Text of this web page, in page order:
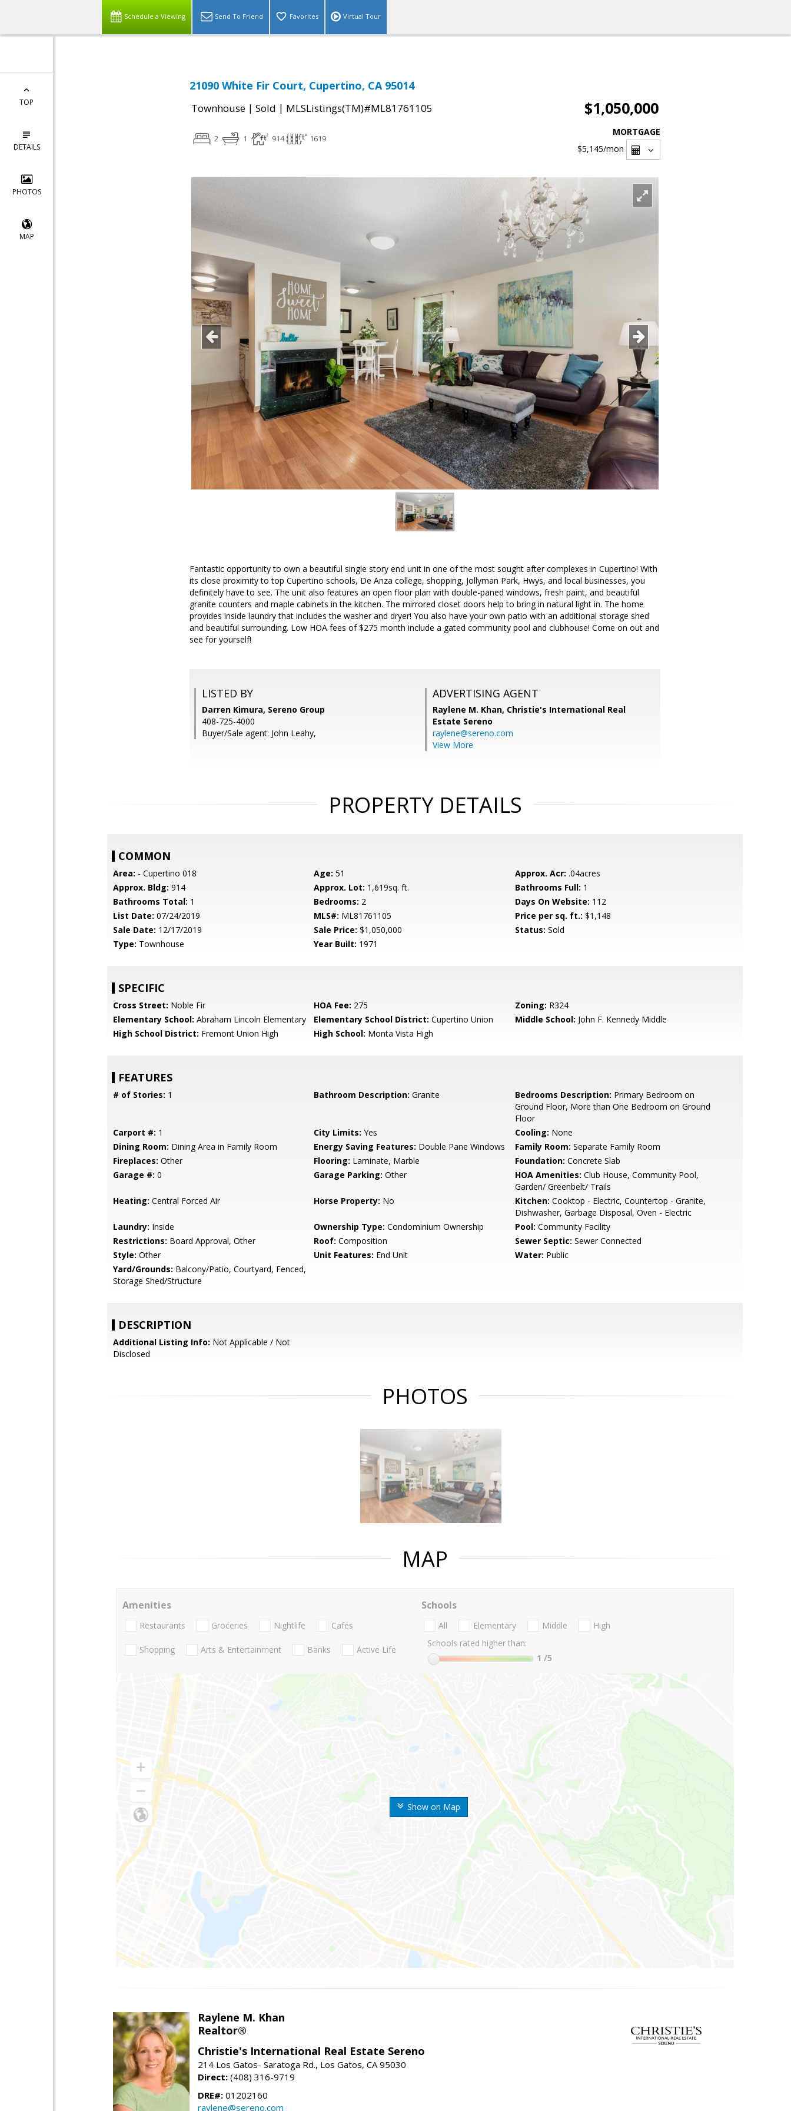
Schedule a Viewing Send To Friend Favorites Virtual Tour
TOP
DETAILS
PHOTOS
MAP
21090 White Fir Court, Cupertino, CA 95014
Townhouse | Sold | MLSListings(TM)#ML81761105 $1,050,000
2 1 914 1619
MORTGAGE
$5,145/mon
Fantastic opportunity to own a beautiful single story end unit in one of the most sought after complexes in Cupertino! With
its close proximity to top Cupertino schools, De Anza college, shopping, Jollyman Park, Hwys, and local businesses, you
definitely have to see. The unit also features an open floor plan with double-paned windows, fresh paint, and beautiful
granite counters and maple cabinets in the kitchen. The mirrored closet doors help to bring in natural light in. The home
provides inside laundry that includes the washer and dryer! You also have your own patio with an additional storage shed
and beautiful surrounding. Low HOA fees of $275 month include a gated community pool and clubhouse! Come on out and
see for yourself!
LISTED BY
Darren Kimura, Sereno Group
408-725-4000
Buyer/Sale agent: John Leahy,
ADVERTISING AGENT
Raylene M. Khan, Christie's International Real
Estate Sereno
raylene@sereno.com
View More
PROPERTY DETAILS
COMMON
Area: - Cupertino 018 Age: 51 Approx. Acr: .04acres
Approx. Bldg: 914 Approx. Lot: 1,619sq. ft. Bathrooms Full: 1
Bathrooms Total: 1 Bedrooms: 2 Days On Website: 112
List Date: 07/24/2019 MLS#: ML81761105 Price per sq. ft.: $1,148
Sale Date: 12/17/2019 Sale Price: $1,050,000 Status: Sold
Type: Townhouse Year Built: 1971
SPECIFIC
Cross Street: Noble Fir HOA Fee: 275 Zoning: R324
Elementary School: Abraham Lincoln Elementary Elementary School District: Cupertino Union Middle School: John F. Kennedy Middle
High School District: Fremont Union High High School: Monta Vista High
FEATURES
# of Stories: 1 Bathroom Description: Granite Bedrooms Description: Primary Bedroom on
Ground Floor, More than One Bedroom on Ground
Floor
Carport #: 1 City Limits: Yes Cooling: None
Dining Room: Dining Area in Family Room Energy Saving Features: Double Pane Windows Family Room: Separate Family Room
Fireplaces: Other Flooring: Laminate, Marble Foundation: Concrete Slab
Garage #: 0 Garage Parking: Other HOA Amenities: Club House, Community Pool,
Garden/ Greenbelt/ Trails
Heating: Central Forced Air Horse Property: No Kitchen: Cooktop - Electric, Countertop - Granite,
Dishwasher, Garbage Disposal, Oven - Electric
Laundry: Inside Ownership Type: Condominium Ownership Pool: Community Facility
Restrictions: Board Approval, Other Roof: Composition Sewer Septic: Sewer Connected
Style: Other Unit Features: End Unit Water: Public
Yard/Grounds: Balcony/Patio, Courtyard, Fenced,
Storage Shed/Structure
DESCRIPTION
Additional Listing Info: Not Applicable / Not
Disclosed
PHOTOS
MAP
Show on Map
Amenities
Restaurants Groceries Nightlife Cafes
Shopping Arts & Entertainment Banks Active Life
Schools
All Elementary Middle
High
Schools rated higher than:
1 /5
Raylene M. Khan
Realtor®
Christie's International Real Estate Sereno
214 Los Gatos- Saratoga Rd., Los Gatos, CA 95030
Direct: (408) 316-9719
DRE#: 01202160
raylene@sereno.com